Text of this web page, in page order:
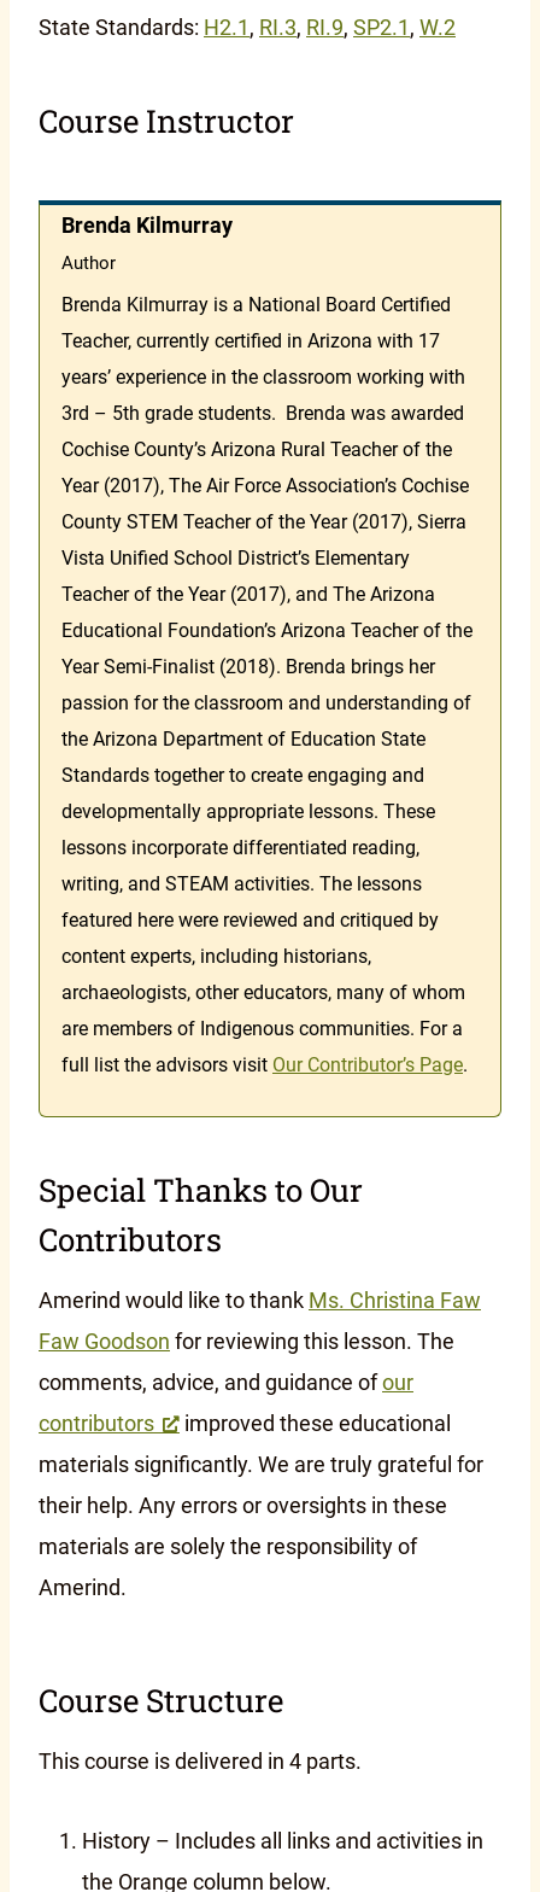
State Standards: H2.1, RI.3, RI.9, SP2.1, W.2
Course Instructor
Brenda Kilmurray
Author
Brenda Kilmurray is a National Board Certified
Teacher, currently certified in Arizona with 17
years’ experience in the classroom working with
3rd – 5th grade students. Brenda was awarded
Cochise County’s Arizona Rural Teacher of the
Year (2017), The Air Force Association’s Cochise
County STEM Teacher of the Year (2017), Sierra
Vista Unified School District’s Elementary
Teacher of the Year (2017), and The Arizona
Educational Foundation’s Arizona Teacher of the
Year Semi-Finalist (2018). Brenda brings her
passion for the classroom and understanding of
the Arizona Department of Education State
Standards together to create engaging and
developmentally appropriate lessons. These
lessons incorporate differentiated reading,
writing, and STEAM activities. The lessons
featured here were reviewed and critiqued by
content experts, including historians,
archaeologists, other educators, many of whom
are members of Indigenous communities. For a
full list the advisors visit Our Contributor’s Page.
Special Thanks to Our
Contributors
Amerind would like to thank Ms. Christina Faw
Faw Goodson for reviewing this lesson. The
comments, advice, and guidance ofour
contributors
improved these educational
materials significantly. We are truly grateful for
their help. Any errors or oversights in these
materials are solely the responsibility of
Amerind.
Course Structure
This course is delivered in 4 parts.
History – Includes all links and activities in
the Orange column below.